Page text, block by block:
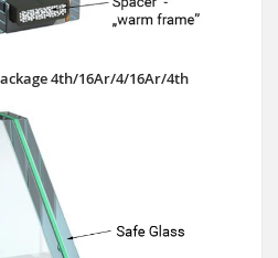
4th/16Ar/4/16Ar/4th